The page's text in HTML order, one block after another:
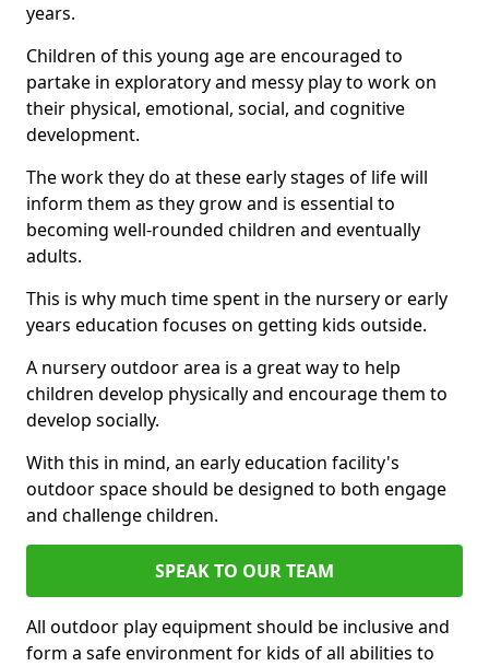
years.
Children of this young age are encouraged to
partake in exploratory and messy play to work on
their physical, emotional, social, and cognitive
development.
The work they do at these early stages of life will
inform them as they grow and is essential to
becoming well-rounded children and eventually
adults.
This is why much time spent in the nursery or early
years education focuses on getting kids outside.
A nursery outdoor area is a great way to help
children develop physically and encourage them to
develop socially.
With this in mind, an early education facility's
outdoor space should be designed to both engage
and challenge children.
SPEAK TO OUR TEAM
All outdoor play equipment should be inclusive and
form a safe environment for kids of all abilities to